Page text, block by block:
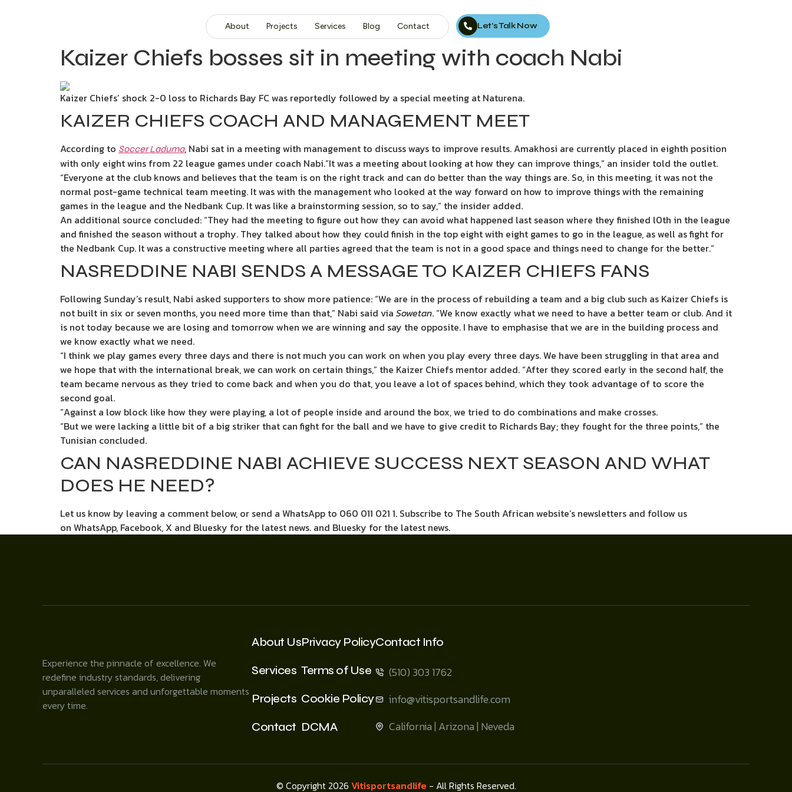
About Projects Services Blog Contact Let’s Talk Now
Kaizer Chiefs bosses sit in meeting with coach Nabi
Kaizer Chiefs’ shock 2-0 loss to Richards Bay FC was reportedly followed by a special meeting at Naturena.
KAIZER CHIEFS COACH AND MANAGEMENT MEET
According to Soccer Laduma, Nabi sat in a meeting with management to discuss ways to improve results. Amakhosi are currently placed in eighth position
with only eight wins from 22 league games under coach Nabi.”It was a meeting about looking at how they can improve things,” an insider told the outlet.
“Everyone at the club knows and believes that the team is on the right track and can do better than the way things are. So, in this meeting, it was not the
normal post-game technical team meeting. It was with the management who looked at the way forward on how to improve things with the remaining
games in the league and the Nedbank Cup. It was like a brainstorming session, so to say,” the insider added.
An additional source concluded: “They had the meeting to figure out how they can avoid what happened last season where they finished l0th in the league
and finished the season without a trophy. They talked about how they could finish in the top eight with eight games to go in the league, as well as fight for
the Nedbank Cup. It was a constructive meeting where all parties agreed that the team is not in a good space and things need to change for the better.”
NASREDDINE NABI SENDS A MESSAGE TO KAIZER CHIEFS FANS
Following Sunday’s result, Nabi asked supporters to show more patience: “We are in the process of rebuilding a team and a big club such as Kaizer Chiefs is
not built in six or seven months, you need more time than that,” Nabi said via Sowetan. “We know exactly what we need to have a better team or club. And it
is not today because we are losing and tomorrow when we are winning and say the opposite. I have to emphasise that we are in the building process and
we know exactly what we need.
“I think we play games every three days and there is not much you can work on when you play every three days. We have been struggling in that area and
we hope that with the international break, we can work on certain things,” the Kaizer Chiefs mentor added. “After they scored early in the second half, the
team became nervous as they tried to come back and when you do that, you leave a lot of spaces behind, which they took advantage of to score the
second goal.
“Against a low block like how they were playing, a lot of people inside and around the box, we tried to do combinations and make crosses.
“But we were lacking a little bit of a big striker that can fight for the ball and we have to give credit to Richards Bay; they fought for the three points,” the
Tunisian concluded.
CAN NASREDDINE NABI ACHIEVE SUCCESS NEXT SEASON AND WHAT
DOES HE NEED?
Let us know by leaving a comment below, or send a WhatsApp to 060 011 021 1. Subscribe to The South African website’s newsletters and follow us
on WhatsApp, Facebook, X and Bluesky for the latest news. and Bluesky for the latest news.
Experience the pinnacle of excellence. We
redefine industry standards, delivering
unparalleled services and unforgettable moments
every time.
About Us
Services
Projects
Contact
Privacy Policy
Terms of Use
Cookie Policy
DCMA
Contact Info
(510) 303 1762
info@vitisportsandlife.com
California | Arizona | Neveda
© Copyright 2026 Vitisportsandlife- All Rights Reserved.